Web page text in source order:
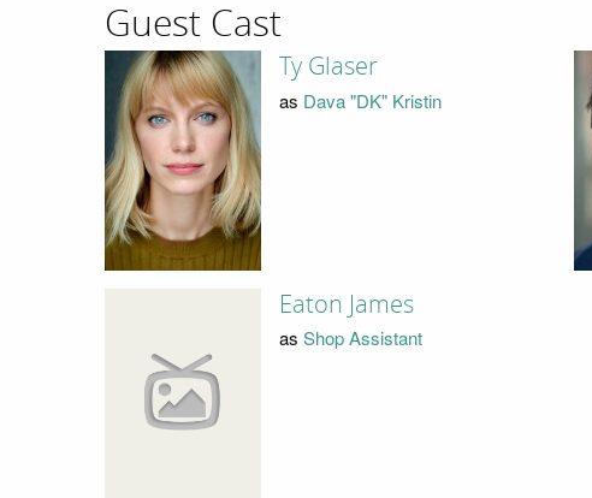
Guest Cast
Ty Glaser
as Dava "DK" Kristin
Eaton James
as Shop Assistant